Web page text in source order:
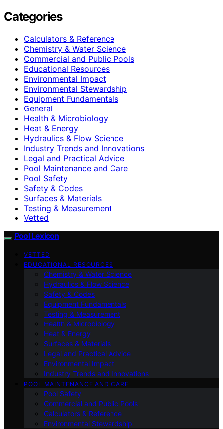
Categories
Calculators & Reference
Chemistry & Water Science
Commercial and Public Pools
Educational Resources
Environmental Impact
Environmental Stewardship
Equipment Fundamentals
General
Health & Microbiology
Heat & Energy
Hydraulics & Flow Science
Industry Trends and Innovations
Legal and Practical Advice
Pool Maintenance and Care
Pool Safety
Safety & Codes
Surfaces & Materials
Testing & Measurement
Vetted
Pool Lexicon
VETTED
EDUCATIONAL RESOURCES
Chemistry & Water Science
Hydraulics & Flow Science
Safety & Codes
Equipment Fundamentals
Testing & Measurement
Health & Microbiology
Heat & Energy
Surfaces & Materials
Legal and Practical Advice
Environmental Impact
Industry Trends and Innovations
POOL MAINTENANCE AND CARE
Pool Safety
Commercial and Public Pools
Calculators & Reference
Environmental Stewardship